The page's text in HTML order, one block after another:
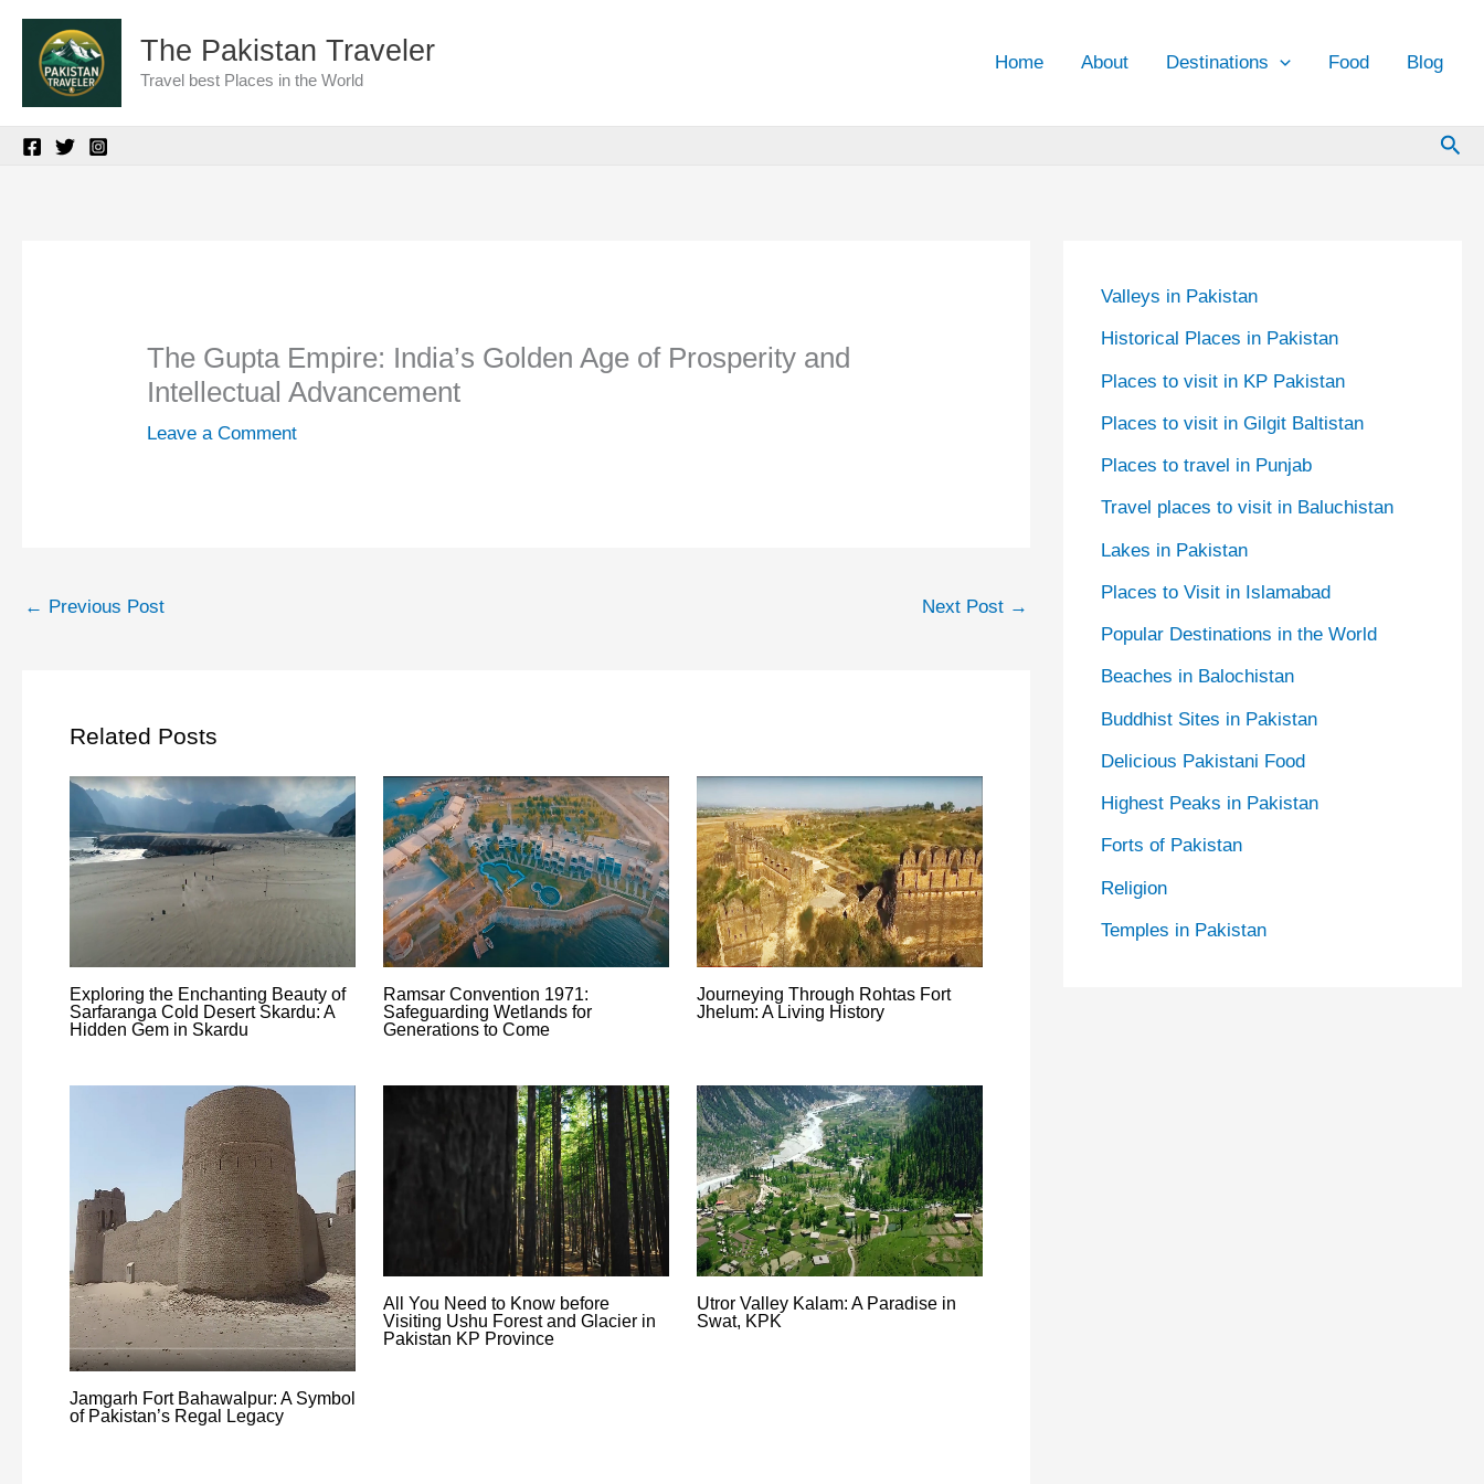
Skip
content
The Pakistan Traveler
Travel best Places in the World
Home About Destinations Food Blog
The Gupta Empire: India’s Golden Age of Prosperity and
Intellectual Advancement
Leave a Comment
← Previous Post Next Post →
Related Posts
Exploring the Enchanting Beauty of
Sarfaranga Cold Desert Skardu: A
Hidden Gem in Skardu
Ramsar Convention 1971:
Safeguarding Wetlands for
Generations to Come
Journeying Through Rohtas Fort
Jhelum: A Living History
Jamgarh Fort Bahawalpur: A Symbol
of Pakistan’s Regal Legacy
All You Need to Know before
Visiting Ushu Forest and Glacier in
Pakistan KP Province
Utror Valley Kalam: A Paradise in
Swat, KPK
Valleys in Pakistan
Historical Places in Pakistan
Places to visit in KP Pakistan
Places to visit in Gilgit Baltistan
Places to travel in Punjab
Travel places to visit in Baluchistan
Lakes in Pakistan
Places to Visit in Islamabad
Popular Destinations in the World
Beaches in Balochistan
Buddhist Sites in Pakistan
Delicious Pakistani Food
Highest Peaks in Pakistan
Forts of Pakistan
Religion
Temples in Pakistan